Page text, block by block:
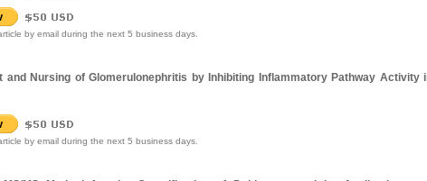
by email during the next 5 business days.
and Nursing of Glomerulonephritis by Inhibiting Inflammatory Pathway Activity
by email during the next 5 business days.